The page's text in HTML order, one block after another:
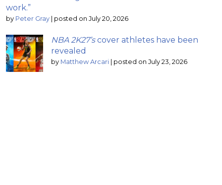
work.”
by Peter Gray | posted on July 20, 2026
NBA 2K27’scover athletes have been
revealed
by Matthew Arcari | posted on July 23, 2026